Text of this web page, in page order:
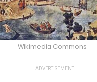
Wikimedia Commons
ADVERTISEMENT